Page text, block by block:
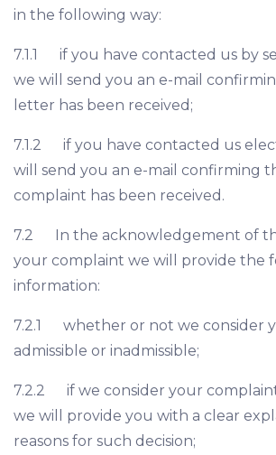
in the following way:
7.1.1 if you have contacted us by
we will send you an e-mail
letter has been received;
7.1.2 if you have contacted us
will send you an e-mail confirming
complaint has been received.
7.2 In the acknowledgement of
your complaint we will provide the
information:
7.2.1 whether or not we consider
admissible or inadmissible;
7.2.2 if we consider your complaint
we will provide you with a clear
reasons for such decision;